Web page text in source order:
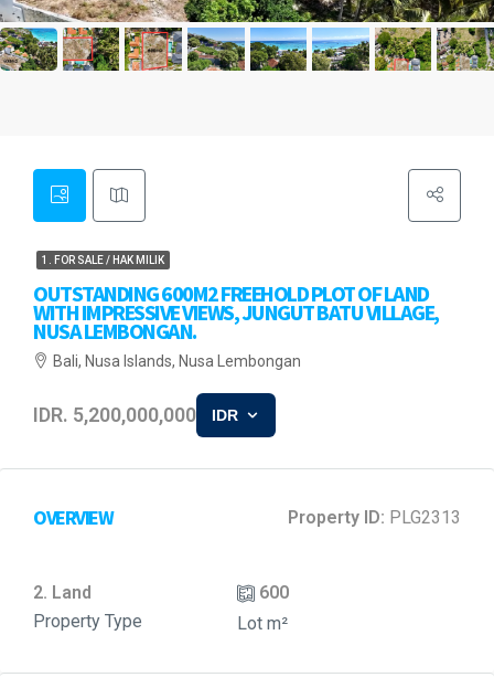
1. FOR SALE / HAK MILIK
OUTSTANDING 600M2 FREEHOLD PLOT OF LAND
WITH IMPRESSIVE VIEWS, JUNGUT BATU VILLAGE,
NUSA LEMBONGAN.
Bali, Nusa Islands, Nusa Lembongan
IDR. 5,200,000,000 IDR
OVERVIEW Property ID: PLG2313
2. Land
Property Type
600
Lot m²